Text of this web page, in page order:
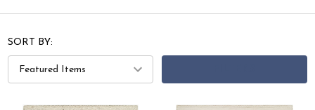
SORT BY: